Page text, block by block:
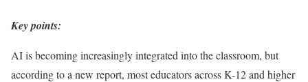
Key points:
AI is becoming increasingly integrated into the classroom, but
according to a new report, most educators across K-12 and higher